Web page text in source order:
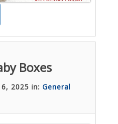
Boxes
2025 in: General